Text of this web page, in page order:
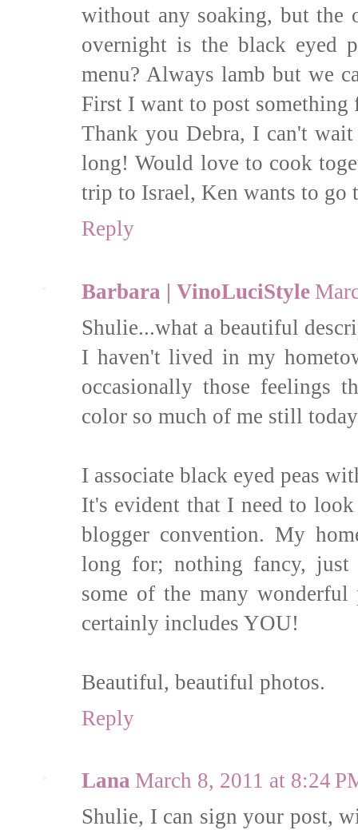
without any soaking, but the
overnight is the black eyed
menu? Always lamb but we
First I want to post something
Thank you Debra, I can't
long! Would love to cook
trip to Israel, Ken wants to go
Reply
Barbara | VinoLuciStyle
Shulie...what a beautiful
I haven't lived in my
occasionally those feelings
color so much of me still
I associate black eyed peas
It's evident that I need to
blogger convention. My
long for; nothing fancy, just
some of the many
certainly includes YOU!
Beautiful, beautiful photos.
Reply
Lana March 8, 2011 at 8:24
Shulie, I can sign your post,